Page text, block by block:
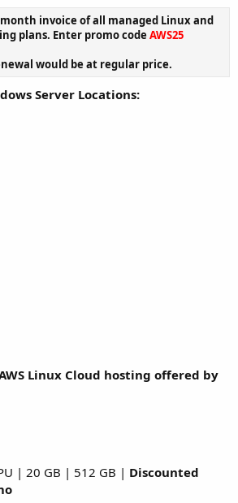
invoice of all managed Linux and
plans. Enter promo code AWS25
would be at regular price.
Server Locations:
Linux Cloud hosting offered by
| 20 GB | 512 GB | Discounted